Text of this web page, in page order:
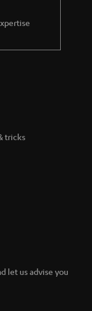
tricks
let us advise you